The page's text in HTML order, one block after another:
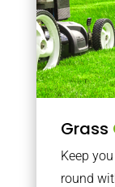
Grass
Keep
round